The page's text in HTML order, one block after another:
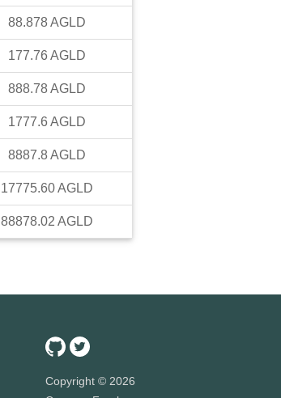
88.878 AGLD
177.76 AGLD
888.78 AGLD
1777.6 AGLD
8887.8 AGLD
17775.60 AGLD
88878.02 AGLD
Copyright © 2026